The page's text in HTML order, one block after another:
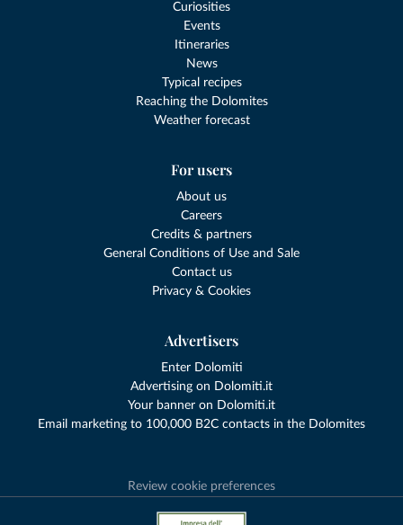
Curiosities
Events
Itineraries
News
Typical recipes
Reaching the Dolomites
Weather forecast
For users
About us
Careers
Credits & partners
General Conditions of Use and Sale
Contact us
Privacy & Cookies
Advertisers
Enter Dolomiti
Advertising on Dolomiti.it
Your banner on Dolomiti.it
Email marketing to 100,000 B2C contacts in the Dolomites
Review cookie preferences